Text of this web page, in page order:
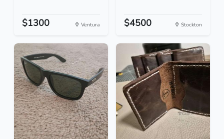
$1300 Ventura $4500 Stockton